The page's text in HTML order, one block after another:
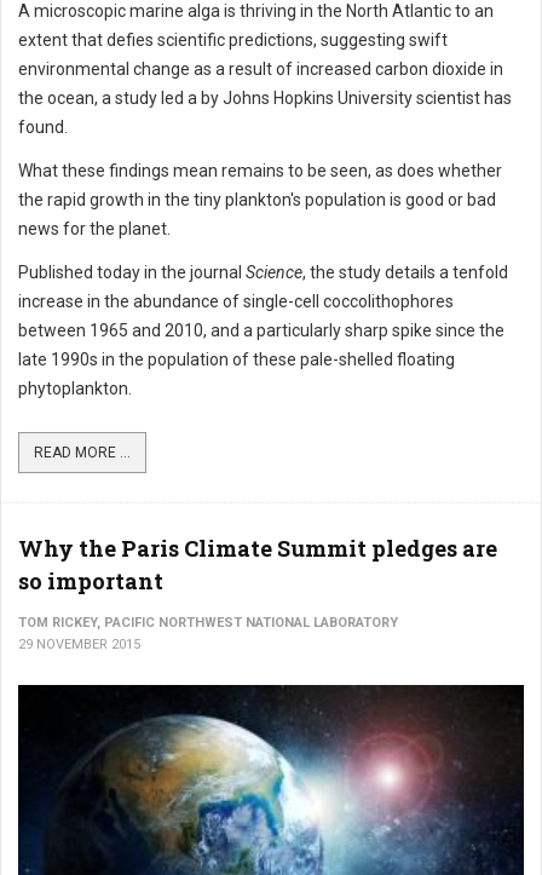
A microscopic marine alga is thriving in the North Atlantic to an
extent that defies scientific predictions, suggesting swift
environmental change as a result of increased carbon dioxide in
the ocean, a study led a by Johns Hopkins University scientist has
found.
What these findings mean remains to be seen, as does whether
the rapid growth in the tiny plankton's population is good or bad
news for the planet.
Published today in the journal Science, the study details a tenfold
increase in the abundance of single-cell coccolithophores
between 1965 and 2010, and a particularly sharp spike since the
late 1990s in the population of these pale-shelled floating
phytoplankton.
READ MORE ...
Why the Paris Climate Summit pledges are
so important
TOM RICKEY, PACIFIC NORTHWEST NATIONAL LABORATORY
29 NOVEMBER 2015